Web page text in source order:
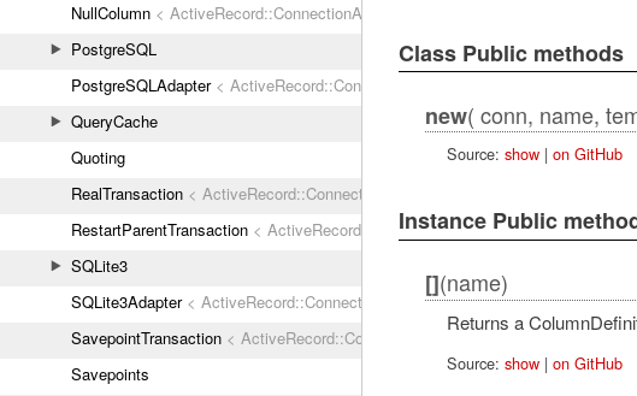
NullColumn < ActiveRecord::ConnectionAdapters::Column
PostgreSQL
PostgreSQLAdapter< ActiveRecord::ConnectionAdapters::AbstractAdapter
QueryCache
Quoting
RealTransaction < ActiveRecord::ConnectionAdapters::Transaction
RestartParentTransaction < ActiveRecord::ConnectionAdapters::Transaction
SQLite3
SQLite3Adapter< ActiveRecord::ConnectionAdapters::AbstractAdapter
SavepointTransaction < ActiveRecord::ConnectionAdapters::Transaction
Savepoints
Class Public methods
new( conn, name,
Source: show| on GitHub
Instance Public
[](name)
Returns a
Source: show| on GitHub